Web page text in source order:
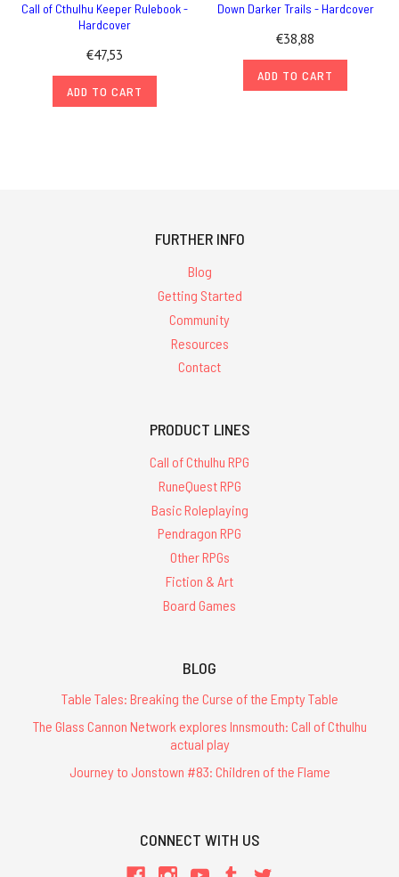
Call of Cthulhu Keeper Rulebook -
Hardcover
€47,53
ADD TO CART
Down Darker Trails - Hardcover
€38,88
ADD TO CART
FURTHER INFO
Blog
Getting Started
Community
Resources
Contact
PRODUCT LINES
Call of Cthulhu RPG
RuneQuest RPG
Basic Roleplaying
Pendragon RPG
Other RPGs
Fiction & Art
Board Games
BLOG
Table Tales: Breaking the Curse of the Empty Table
The Glass Cannon Network explores Innsmouth: Call of Cthulhu
actual play
Journey to Jonstown #83: Children of the Flame
CONNECT WITH US